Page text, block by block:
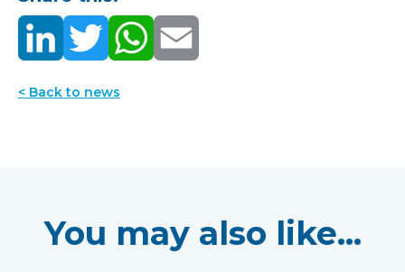
< Back to news
You may also like...